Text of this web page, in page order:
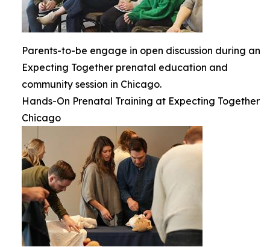
Parents-to-be engage in open discussion during an
Expecting Together prenatal education and
community session in Chicago.
Hands-On Prenatal Training at Expecting Together
Chicago